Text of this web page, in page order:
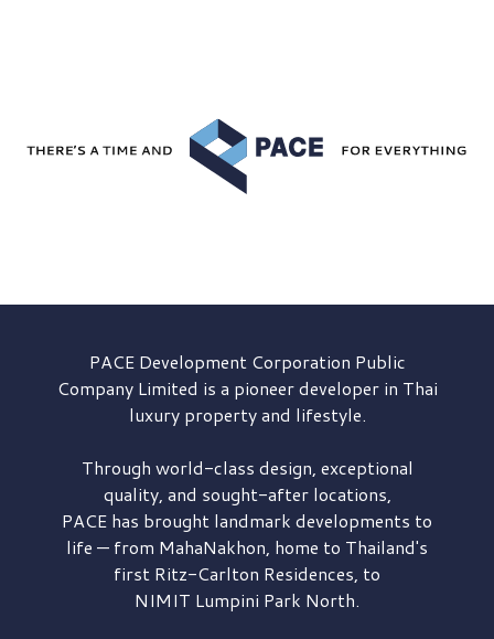
PACE DevelopmentCorporation Public
Company Limited is a pioneer developer in Thai
luxury property and lifestyle.
Through world-class design, exceptional
quality, and sought-after locations,
PACE has brought landmark developments to
life — from MahaNakhon, home to Thailand's
first Ritz-Carlton Residences, to
NIMIT Lumpini Park North.